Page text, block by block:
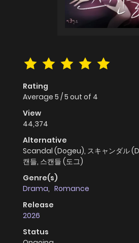
Rating
Average 5 /5 out of 4
View
44,374
Alternative
Scandal (Dogeu), スキャンダル
캔들, 스캔들 (도그)
Genre(s)
Drama, Romance
Release
2026
Status